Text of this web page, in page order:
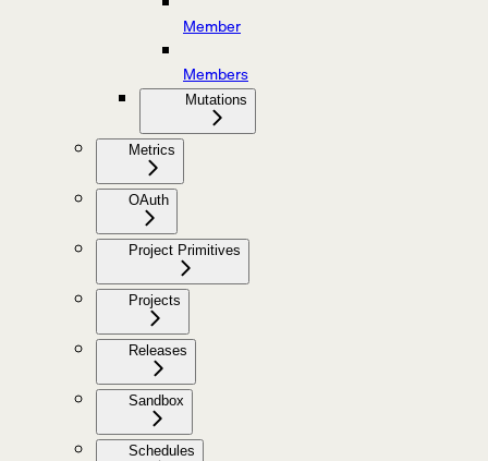
Member
Members
Mutations
Metrics
OAuth
Project Primitives
Projects
Releases
Sandbox
Schedules